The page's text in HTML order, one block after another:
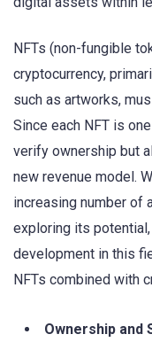
NFTs (non-fungible
cryptocurrency,
such as artworks,
Since each NFT is
verify ownership but
new revenue model.
increasing number of
exploring its
development in this
NFTs combined with
Ownership and